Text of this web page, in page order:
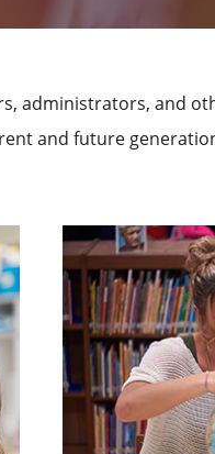
administrators, and
and future